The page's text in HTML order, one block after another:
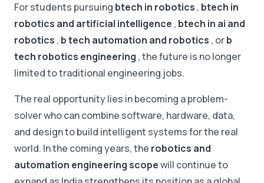
For students pursuing btech in robotics , btech in
robotics and artificial intelligence , btech in ai and
robotics , b tech automation and robotics , orb
tech robotics engineering , the future is no longer
limited to traditional engineering jobs.
The real opportunity lies in becoming a problem-
solver who can combine software, hardware, data,
and design to build intelligent systems for the real
world. In the coming years, the robotics and
automation engineering scopewill continue to